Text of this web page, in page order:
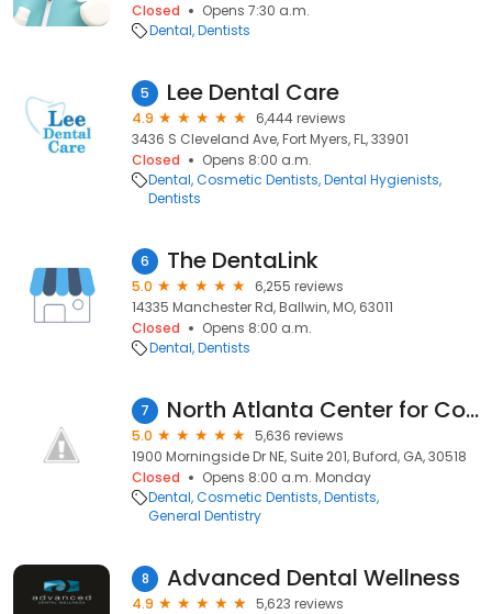
Closed
Opens 7:30 a.m.
Dental Dentists
5 Lee Dental Care
4.9
6,444 reviews
3436 S Cleveland Ave, Fort Myers, FL, 33901
Closed
Opens 8:00 a.m.
Dental Cosmetic Dentists Dental Hygienists
Dentists
6 The DentaLink
5.0
6,255 reviews
14335 Manchester Rd, Ballwin, MO, 63011
Closed
Opens 8:00 a.m.
Dental Dentists
7 North Atlanta Center for Cosmetic & Implant Dentistry
5.0
5,636 reviews
1900 Morningside Dr NE, Suite 201, Buford, GA, 30518
Closed
Opens 8:00 a.m. Monday
Dental Cosmetic Dentists Dentists
General Dentistry
8 Advanced Dental Wellness
4.9
5,623 reviews